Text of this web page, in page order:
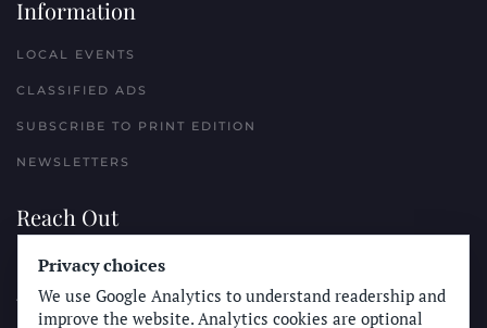
Information
LOCAL EVENTS
CLASSIFIED ADS
SUBSCRIBE TO PRINT EDITION
NEWSLETTERS
Reach Out
PLACE A CLASSIFIED AD
ADVERTISE WITH THE SUN
Privacy choices
We use Google Analytics to understand readership and
improve the website. Analytics cookies are optional